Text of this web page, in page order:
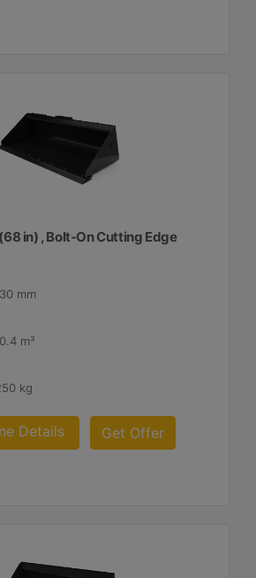
in) , Bolt-On Cutting Edge
mm
m³
kg
Details Get Offer